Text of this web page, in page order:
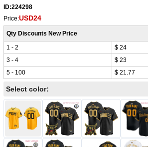
ID:224298
Price:USD24
Qty Discounts New Price
1 - 2
$ 24
3 - 4
$ 23
5 - 100
$ 21.77
Select color: